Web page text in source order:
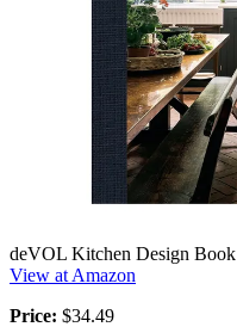
deVOL Kitchen Design Book
View at Amazon
Price: $34.49